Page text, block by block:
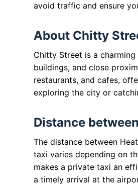
avoid traffic and ensure
About Chitty
Chitty Street is a
buildings, and close
restaurants, and cafes,
exploring the city or
Distance
The distance between
taxi varies depending on
makes a private taxi an
a timely arrival at the